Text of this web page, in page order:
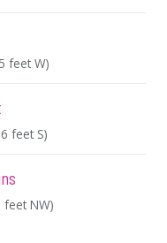
feet W)
feet S)
feet NW)